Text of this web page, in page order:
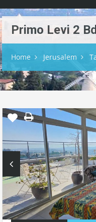
Primo Levi 2
Home Jerusalem